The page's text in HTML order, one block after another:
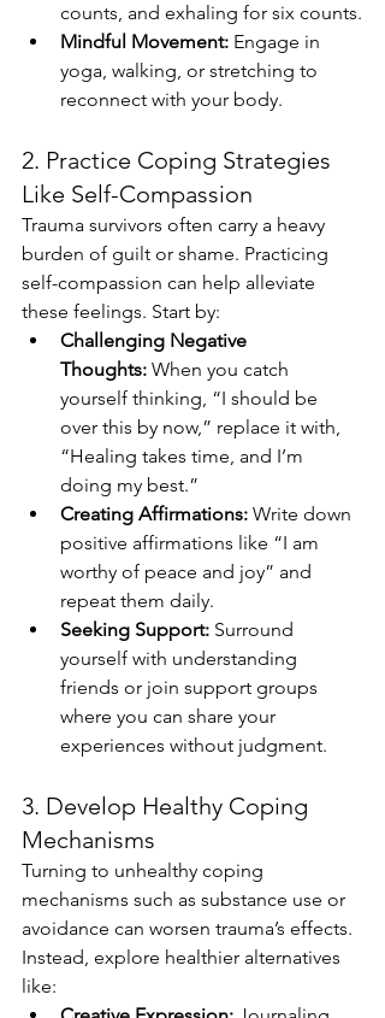
counts, and exhaling for six counts.
Mindful Movement: Engage in
yoga, walking, or stretching to
reconnect with your body.
2. Practice Coping Strategies
Like Self-Compassion
Trauma survivors often carry a heavy
burden of guilt or shame. Practicing
self-compassion can help alleviate
these feelings. Start by:
Challenging Negative
Thoughts: When you catch
yourself thinking, “I should be
over this by now,” replace it with,
“Healing takes time, and I’m
doing my best.”
Creating Affirmations: Write down
positive affirmations like “I am
worthy of peace and joy” and
repeat them daily.
Seeking Support: Surround
yourself with understanding
friends or join support groups
where you can share your
experiences without judgment.
3. Develop Healthy Coping
Mechanisms
Turning to unhealthy coping
mechanisms such as substance use or
avoidance can worsen trauma’s effects.
Instead, explore healthier alternatives
like: